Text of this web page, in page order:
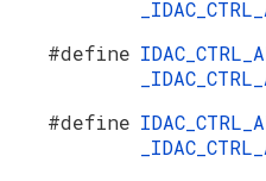
#define
#define